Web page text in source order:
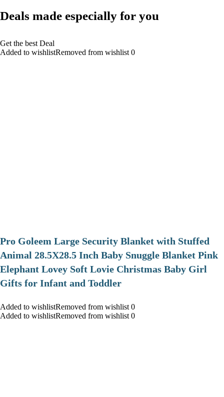
Deals made especially for you
Get the best Deal
Added to wishlistRemoved from wishlist 0
Pro Goleem Large Security Blanket with Stuffed
Animal 28.5X28.5 Inch Baby Snuggle Blanket Pink
Elephant Lovey Soft Lovie Christmas Baby Girl
Gifts for Infant and Toddler
Added to wishlistRemoved from wishlist 0
Added to wishlistRemoved from wishlist 0